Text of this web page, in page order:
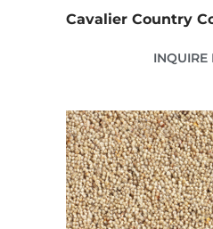
Cavalier Country
INQUIRE